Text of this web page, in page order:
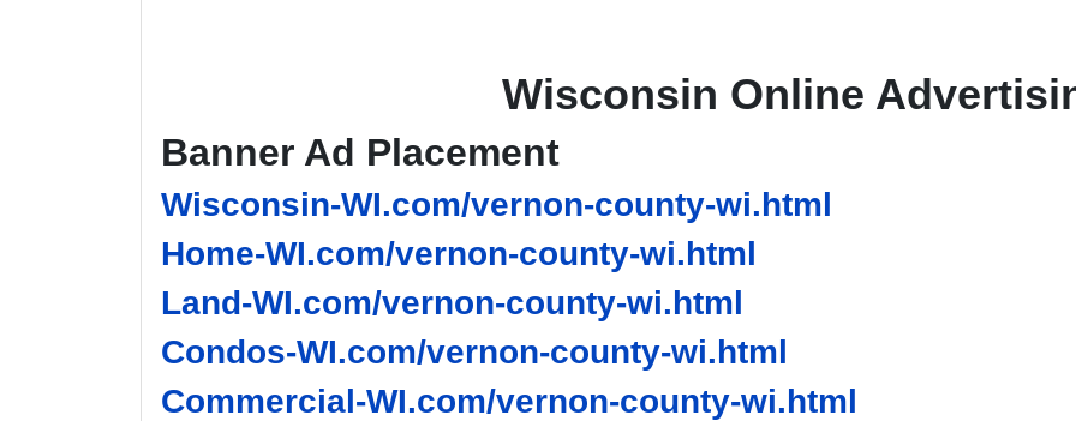
Wisconsin Online
Banner Ad Placement
Wisconsin-WI.com/vernon-county-wi.html
Home-WI.com/vernon-county-wi.html
Land-WI.com/vernon-county-wi.html
Condos-WI.com/vernon-county-wi.html
Commercial-WI.com/vernon-county-wi.html